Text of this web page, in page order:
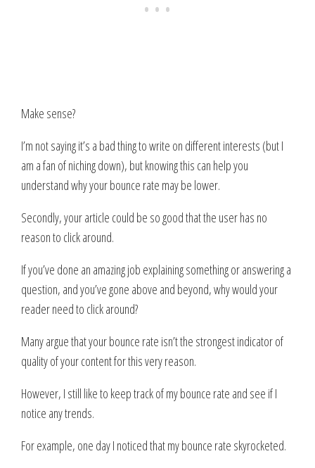
Make sense?
I’m not saying it’s a bad thing to write on different interests (but I
am a fan of niching down), but knowing this can help you
understand why your bounce rate may be lower.
Secondly, your article could be so good that the user has no
reason to click around.
If you’ve done an amazing job explaining something or answering a
question, and you’ve gone above and beyond, why would your
reader need to click around?
Many argue that your bounce rate isn’t the strongest indicator of
quality of your content for this very reason.
However, I still like to keep track of my bounce rate and see if I
notice any trends.
For example, one day I noticed that my bounce rate skyrocketed.